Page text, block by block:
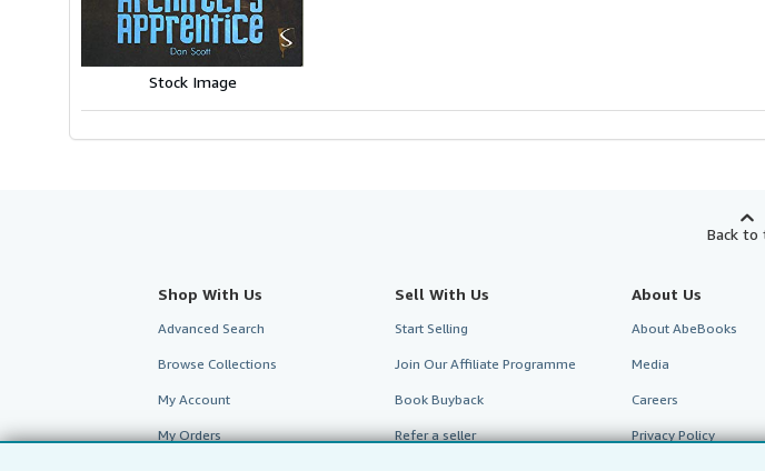
Stock Image
Back to
Shop With Us
Advanced Search
Browse Collections
My Account
My Orders
Sell With Us
Start Selling
Join Our Affiliate Programme
Book Buyback
Refer a seller
About Us
About AbeBooks
Media
Careers
Privacy Policy